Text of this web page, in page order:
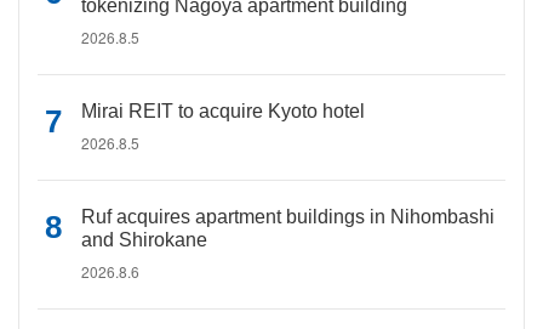
tokenizing Nagoya apartment building
2026.8.5
Mirai REIT to acquire Kyoto hotel
2026.8.5
Ruf acquires apartment buildings in Nihombashi
and Shirokane
2026.8.6